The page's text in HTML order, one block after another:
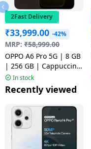
2Fast Delivery
₹33,999.00 -42%
MRP: ₹58,999.00
OPPO A6 Pro 5G | 8 GB
| 256 GB | Cappuccino
Brown | NM1
In stock
Recently viewed